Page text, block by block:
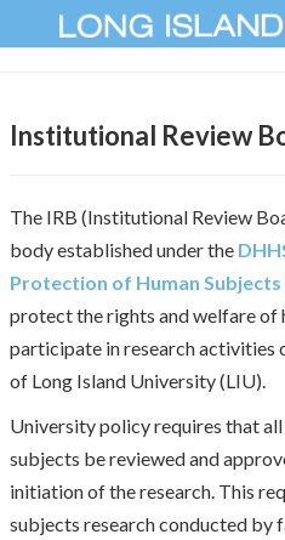
Institutional Review
The IRB (Institutional Review
body established under the
Protection of Human Subjects
protect the rights and welfare of
participate in research activities
of Long Island University (LIU).
University policy requires that
subjects be reviewed and
initiation of the research. This
subjects research conducted by